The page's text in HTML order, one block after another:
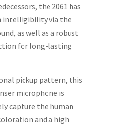
the 2061 has
intelligibility via the
as well as a robust
for long-lasting
pickup pattern, this
microphone is
capture the human
and a high